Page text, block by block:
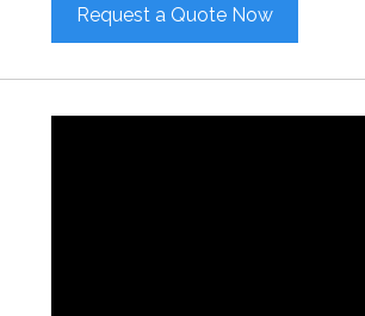
Request a Quote Now